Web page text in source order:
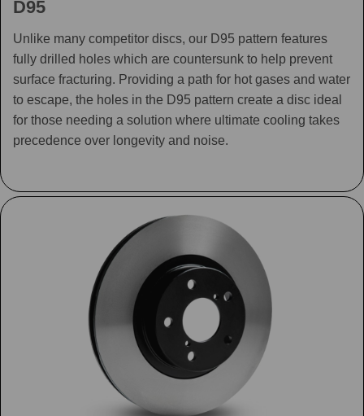
D95
Unlike many competitor discs, our D95 pattern features
fully drilled holes which are countersunk to help prevent
surface fracturing. Providing a path for hot gases and water
to escape, the holes in the D95 pattern create a disc ideal
for those needing a solution where ultimate cooling takes
precedence over longevity and noise.